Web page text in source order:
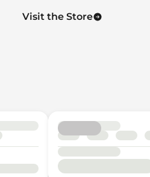
Visit the Store